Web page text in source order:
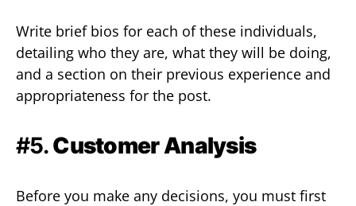
Write brief bios for each of these individuals,
detailing who they are, what they will be doing,
and a section on their previous experience and
appropriateness for the post.
#5.Customer Analysis
Before you make any decisions, you must first